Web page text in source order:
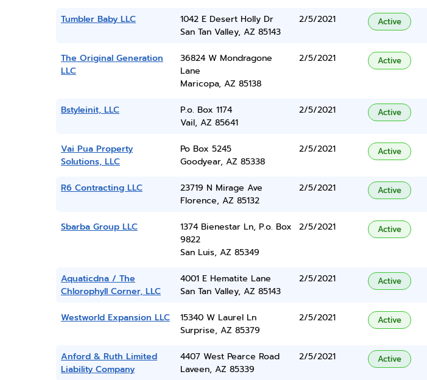
Tumbler Baby LLC
1042 E Desert Holly Dr
San Tan Valley, AZ 85143
2/5/2021 Active
The Original Generation
LLC
36824 W Mondragone
Lane
Maricopa, AZ 85138
2/5/2021 Active
Bstyleinit, LLC
P.o. Box 1174
Vail, AZ 85641
2/5/2021 Active
Vai Pua Property
Solutions, LLC
Po Box 5245
Goodyear, AZ 85338
2/5/2021 Active
R6 Contracting LLC
23719 N Mirage Ave
Florence, AZ 85132
2/5/2021 Active
Sbarba Group LLC
1374 Bienestar Ln, P.o. Box
9822
San Luis, AZ 85349
2/5/2021 Active
Aquaticdna / The
Chlorophyll Corner, LLC
4001 E Hematite Lane
San Tan Valley, AZ 85143
2/5/2021 Active
Westworld Expansion LLC
15340 W Laurel Ln
Surprise, AZ 85379
2/5/2021 Active
Anford & Ruth Limited
Liability Company
4407 West Pearce Road
Laveen, AZ 85339
2/5/2021 Active